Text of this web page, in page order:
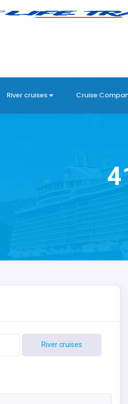
River cruises Cruise
River cruises